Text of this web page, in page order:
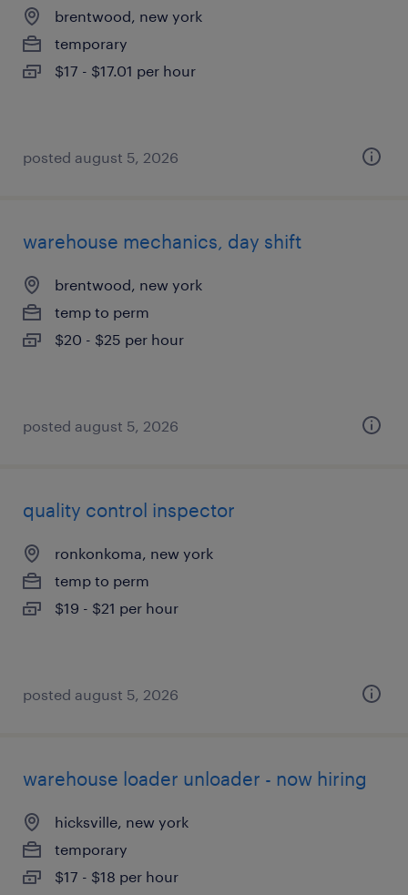
brentwood, new york
temporary
$17 - $17.01 per hour
posted august 5, 2026
warehouse mechanics, day shift
brentwood, new york
temp to perm
$20 - $25 per hour
posted august 5, 2026
quality control inspector
ronkonkoma, new york
temp to perm
$19 - $21 per hour
posted august 5, 2026
warehouse loader unloader - now hiring
hicksville, new york
temporary
$17 - $18 per hour